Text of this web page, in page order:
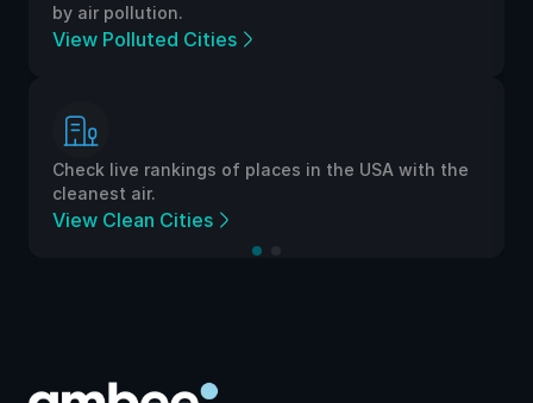
by air pollution.
View Polluted Cities
Check live rankings of places in the USA with the
cleanest air.
View Clean Cities